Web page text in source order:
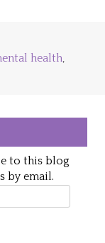
health,
to this blog
by email.